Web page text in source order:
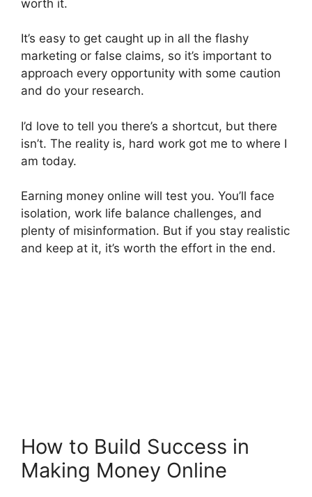
worth it.
It’s easy to get caught up in all the flashy
marketing or false claims, so it’s important to
approach every opportunity with some caution
and do your research.
I’d love to tell you there’s a shortcut, but there
isn’t. The reality is, hard work got me to where I
am today.
Earning money online will test you. You’ll face
isolation, work life balance challenges, and
plenty of misinformation. But if you stay realistic
and keep at it, it’s worth the effort in the end.
How to Build Success in
Making Money Online